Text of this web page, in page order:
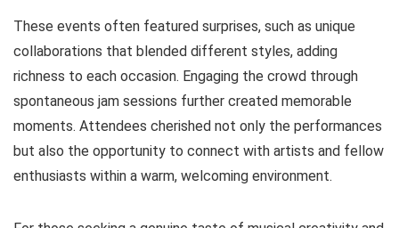
These events often featured surprises, such as unique
collaborations that blended different styles, adding
richness to each occasion. Engaging the crowd through
spontaneous jam sessions further created memorable
moments. Attendees cherished not only the performances
but also the opportunity to connect with artists and fellow
enthusiasts within a warm, welcoming environment.